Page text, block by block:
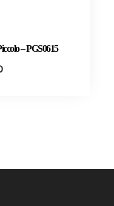
– PGS0615